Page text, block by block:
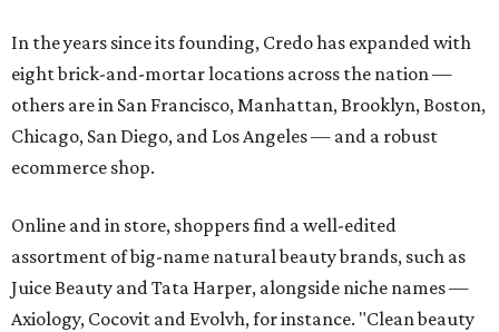
In the years since its founding, Credo has expanded with
eight brick-and-mortar locations across the nation —
others are in San Francisco, Manhattan, Brooklyn, Boston,
Chicago, San Diego, and Los Angeles — and a robust
ecommerce shop.
Online and in store, shoppers find a well-edited
assortment of big-name natural beauty brands, such as
Juice Beauty and Tata Harper, alongside niche names —
Axiology, Cocovit and Evolvh, for instance. "Clean beauty